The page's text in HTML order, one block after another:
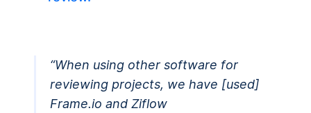
“When using other software for
reviewing projects, we have [used]
Frame.io and Ziflow